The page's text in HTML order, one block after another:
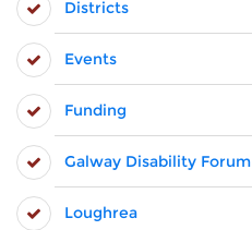
Districts
Events
Funding
Galway Disability Forum
Loughrea